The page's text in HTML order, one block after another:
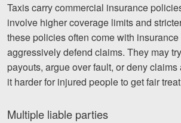
Taxis carry commercial insurance
involve higher coverage limits and
these policies often come with
aggressively defend claims. They may
payouts, argue over fault, or deny
it harder for injured people to get fair
Multiple liable parties